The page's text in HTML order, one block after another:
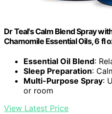
Dr Teal's Calm Blend Spray
Chamomile Essential Oils, 6 fl
Essential Oil Blend:
Sleep Preparation:
Multi-Purpose Spray:
or room
View Latest Price